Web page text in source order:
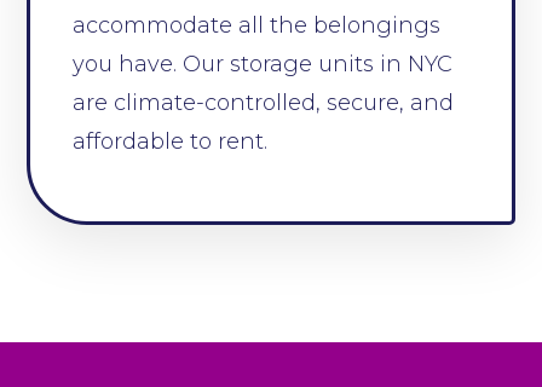
accommodate all the belongings
you have. Our storage units in NYC
are climate-controlled, secure, and
affordable to rent.